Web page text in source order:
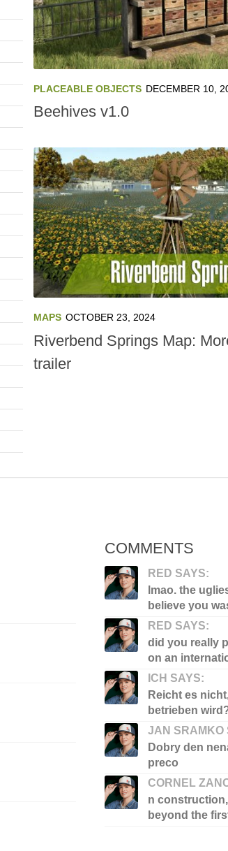
PLACEABLE OBJECTS DECEMBER 10,
Beehives v1.0
MAPS OCTOBER 23, 2024
Riverbend Springs Map:
trailer
COMMENTS
RED SAYS:
lmao. the
believe you
RED SAYS:
did you really
on an
ICH SAYS:
Reicht es
betrieben
JAN SRAMKO
Dobry den
preco
CORNEL
n
beyond the